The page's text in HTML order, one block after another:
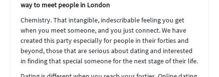
way to meet people in London
Chemistry. That intangible, indescribable feeling you get
when you meet someone, and you just connect. We have
created this party especially for people in their forties and
beyond, those that are serious about dating and interested
in finding that special someone for the next stage of their life.